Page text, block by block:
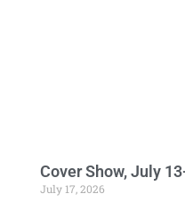
Cover Show, July
July 17, 2026